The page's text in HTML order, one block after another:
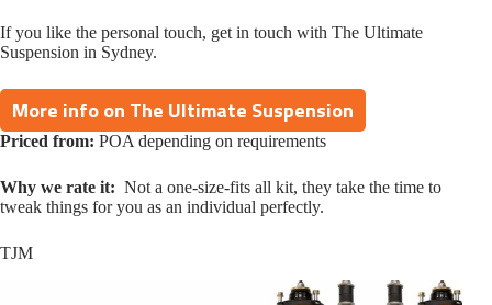
If you like the personal touch, get in touch with The Ultimate
Suspension in Sydney.
More info on The Ultimate Suspension
Priced from: POA depending on requirements
Why we rate it: Not a one-size-fits all kit, they take the time to
tweak things for you as an individual perfectly.
TJM